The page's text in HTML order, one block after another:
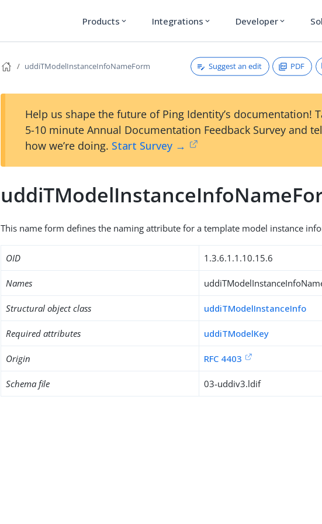
Products expand_more Integrations expand_more Developer expand_more
uddiTModelInstanceInfoNameForm Suggest an edit PDF
Help us shape the future of Ping Identity’s documentation!
5-10 minute Annual Documentation Feedback Survey and
how we’re doing. Start Survey →
This name form defines the naming attribute for a template model instance
OID 1.3.6.1.1.10.15.6
Names
Structural object class uddiTModelInstanceInfo
Required attributes uddiTModelKey
Origin RFC 4403
Schema file 03-uddiv3.ldif